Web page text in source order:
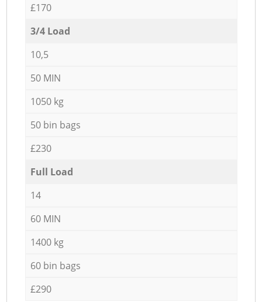
£170
3/4 Load
10,5
50 MIN
1050 kg
50 bin bags
£230
Full Load
14
60 MIN
1400 kg
60 bin bags
£290